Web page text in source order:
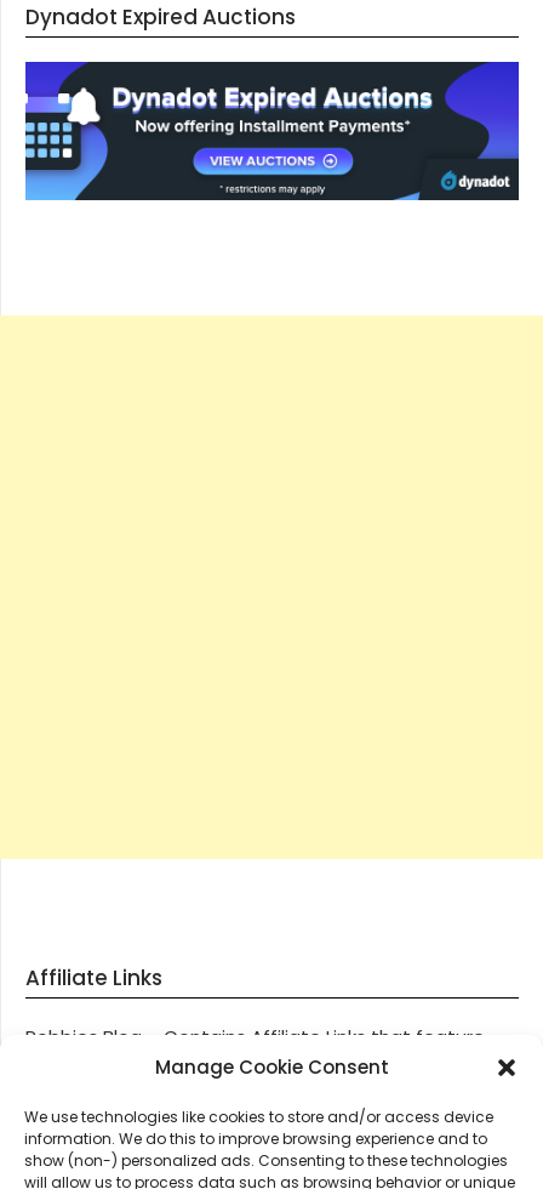
Manage Cookie Consent
We use technologies like cookies to store and/or access device
information. We do this to improve browsing experience and to
show (non-) personalized ads. Consenting to these technologies
will allow us to process data such as browsing behavior or unique
Dynadot Expired Auctions
Affiliate Links
Robbies Blog – Contains Affiliate Links that feature
through most posts and pages on our website, You
these links, we get paid a small commission should
you decide to purchase an item via one of our links.